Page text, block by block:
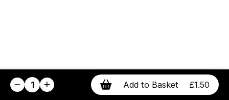
1 Add to Basket £1.50